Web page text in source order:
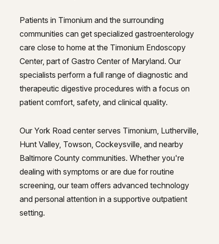
Ulcerative Colitis
Ulcerative Colitis
Timonium Endoscopy Center –
Patients in Timonium and the surrounding
communities can get specialized gastroenterology
care close to home at the Timonium Endoscopy
Center, part of Gastro Center of Maryland. Our
specialists perform a full range of diagnostic and
therapeutic digestive procedures with a focus on
patient comfort, safety, and clinical quality.
Our York Road center serves Timonium, Lutherville,
Hunt Valley, Towson, Cockeysville, and nearby
Baltimore County communities. Whether you're
dealing with symptoms or are due for routine
screening, our team offers advanced technology
and personal attention in a supportive outpatient
setting.